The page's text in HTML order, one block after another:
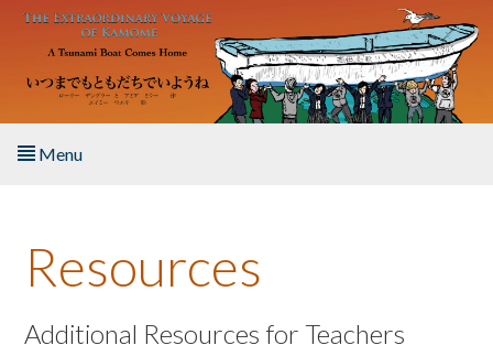
Skip to main content
Menu
About the Book
Listen to the Book
Resources
Additional Resources for Teachers